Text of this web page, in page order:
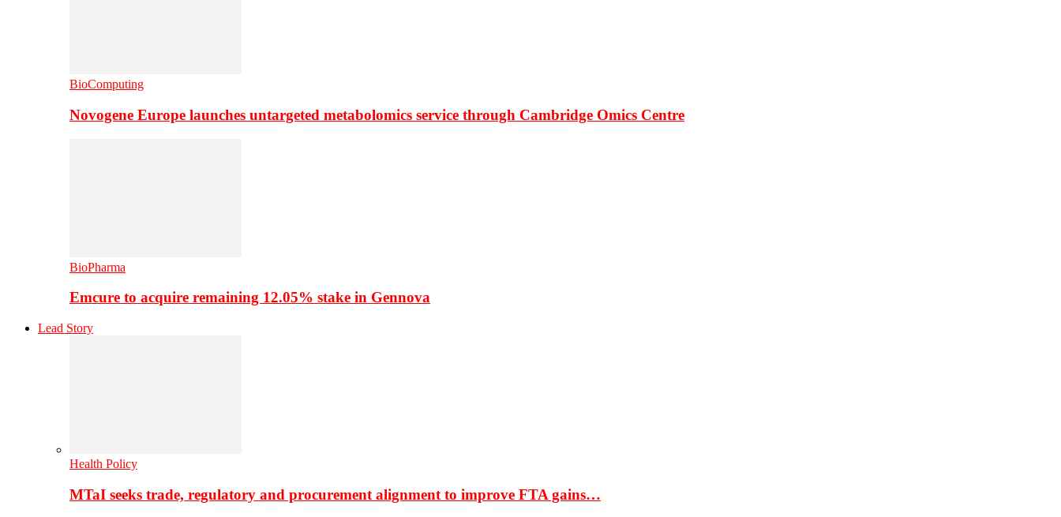
BioComputing
Novogene Europe launches untargeted metabolomics service through Cambridge Omics Centre
BioPharma
Emcure to acquire remaining 12.05% stake in Gennova
Lead Story
Health Policy
MTaI seeks trade, regulatory and procurement alignment to improve FTA gains…